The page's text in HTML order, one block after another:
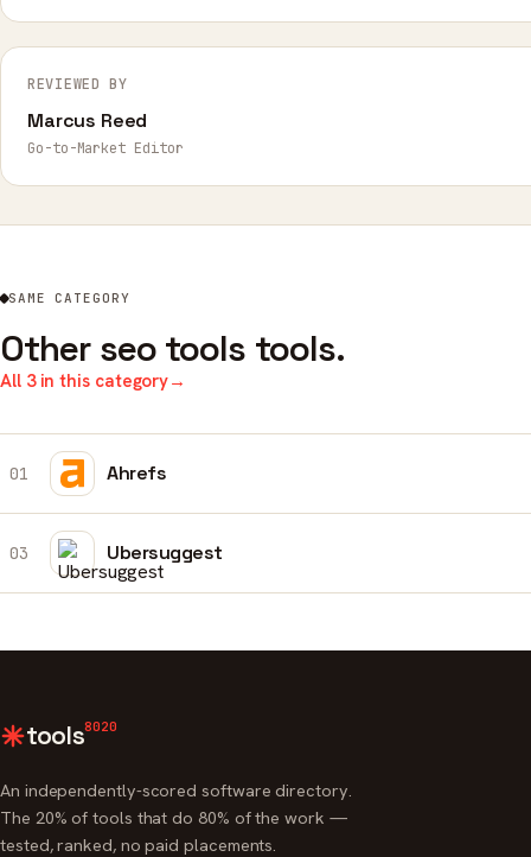
REVIEWED BY
Marcus Reed
Go-to-Market Editor
SAME CATEGORY
Other seo tools tools.
All 3 in this category→
01 Ahrefs
03 Ubersuggest
tools8020
An independently-scored software directory.
The 20% of tools that do 80% of the work —
tested, ranked, no paid placements.